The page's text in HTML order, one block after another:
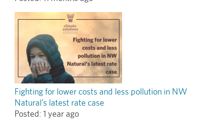
Fighting for lower costs and less pollution in NW
Natural’s latest rate case
Posted: 1 year ago